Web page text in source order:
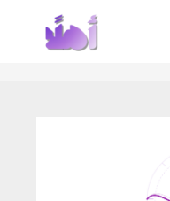
content